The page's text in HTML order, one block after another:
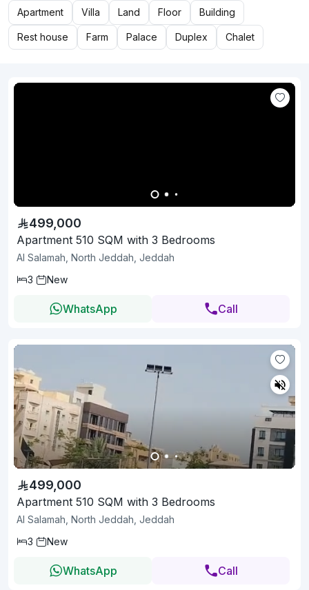
Apartment Villa Land Floor Building
Rest house Farm Palace Duplex Chalet
499,000
Apartment 510 SQM with 3 Bedrooms
Al Salamah, North Jeddah, Jeddah
3
New
WhatsApp Call
499,000
Apartment 510 SQM with 3 Bedrooms
Al Salamah, North Jeddah, Jeddah
3
New
WhatsApp Call